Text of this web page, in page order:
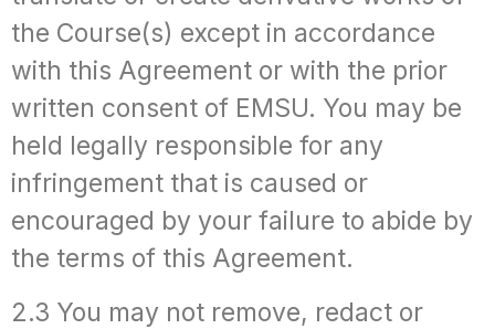
the Course(s) except in accordance
with this Agreement or with the prior
written consent of EMSU. You may be
held legally responsible for any
infringement that is caused or
encouraged by your failure to abide by
the terms of this Agreement.
2.3 You may not remove, redact or